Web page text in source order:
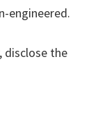
engineered.
disclose the